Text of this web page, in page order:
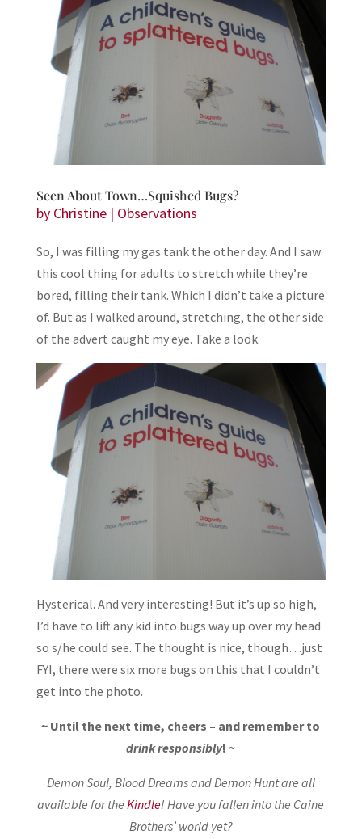
Seen About Town…Squished Bugs?
by Christine| Observations
So, I was filling my gas tank the other day. And I saw
this cool thing for adults to stretch while they’re
bored, filling their tank. Which I didn’t take a picture
of. But as I walked around, stretching, the other side
of the advert caught my eye. Take a look.
Hysterical. And very interesting! But it’s up so high,
I’d have to lift any kid into bugs way up over my head
so s/he could see. The thought is nice, though…just
FYI, there were six more bugs on this that I couldn’t
get into the photo.
~ Until the next time, cheers – and remember to
drink responsibly! ~
Demon Soul, Blood Dreams and Demon Hunt are all
available for theKindle! Have you fallen into the Caine
Brothers’ world yet?